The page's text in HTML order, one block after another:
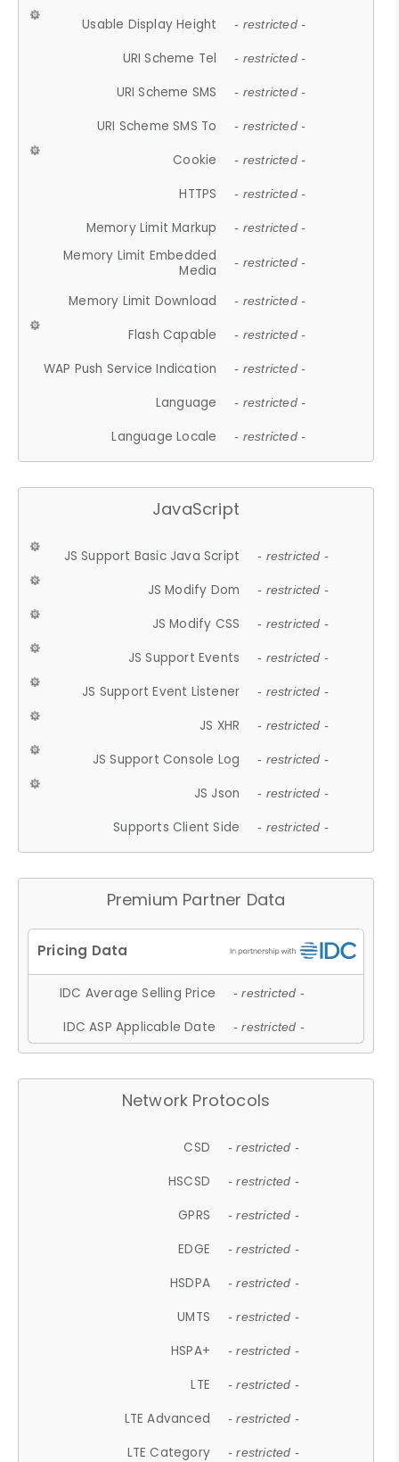
Usable Display Height - restricted -
URI Scheme Tel - restricted -
URI Scheme SMS - restricted -
URI Scheme SMS To - restricted -
Cookie - restricted -
HTTPS - restricted -
Memory Limit Markup - restricted -
Memory Limit Embedded
Media
- restricted -
Memory Limit Download - restricted -
Flash Capable - restricted -
WAP Push Service Indication - restricted -
Language - restricted -
Language Locale - restricted -
JavaScript
JS Support Basic Java Script - restricted -
JS Modify Dom - restricted -
JS Modify CSS - restricted -
JS Support Events - restricted -
JS Support Event Listener - restricted -
JS XHR - restricted -
JS Support Console Log - restricted -
JS Json - restricted -
Supports Client Side - restricted -
Premium Partner Data
IDC Average Selling Price - restricted -
IDC ASP Applicable Date - restricted -
Network Protocols
CSD - restricted -
HSCSD - restricted -
GPRS - restricted -
EDGE - restricted -
HSDPA - restricted -
UMTS - restricted -
HSPA+ - restricted -
LTE - restricted -
LTE Advanced - restricted -
LTE Category - restricted -